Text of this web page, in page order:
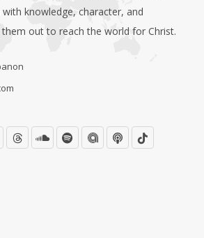
knowledge, character, and
out to reach the world for Christ.